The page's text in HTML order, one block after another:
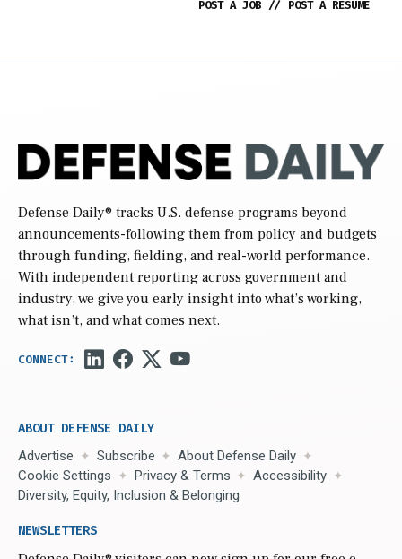
POST A JOB // POST A RESUME
Defense Daily® tracks U.S. defense programs beyond
announcements-following them from policy and budgets
through funding, fielding, and real-world performance.
With independent reporting across government and
industry, we give you early insight into what’s working,
what isn’t, and what comes next.
ABOUT DEFENSE DAILY
Advertise Subscribe
About Defense Daily
Cookie Settings
Privacy & Terms
Accessibility
Diversity, Equity, Inclusion & Belonging
NEWSLETTERS